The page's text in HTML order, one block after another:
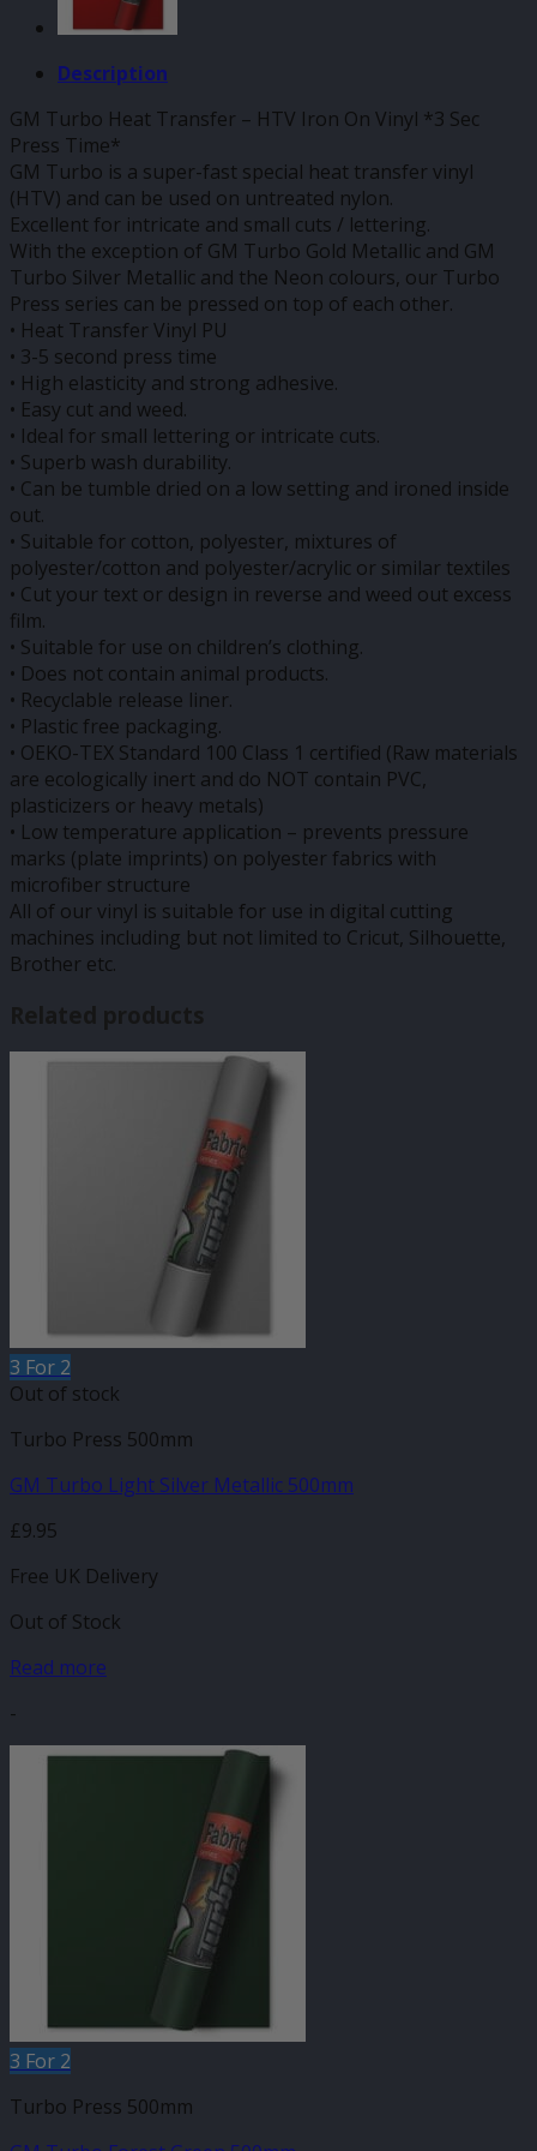
Description
GM Turbo Heat Transfer – HTV Iron On Vinyl *3 Sec
Press Time*
GM Turbo is a super-fast special heat transfer vinyl
(HTV) and can be used on untreated nylon.
Excellent for intricate and small cuts / lettering.
With the exception of GM Turbo Gold Metallic and GM
Turbo Silver Metallic and the Neon colours, our Turbo
Press series can be pressed on top of each other.
• Heat Transfer Vinyl PU
• 3-5 second press time
• High elasticity and strong adhesive.
• Easy cut and weed.
• Ideal for small lettering or intricate cuts.
• Superb wash durability.
• Can be tumble dried on a low setting and ironed inside
out.
• Suitable for cotton, polyester, mixtures of
polyester/cotton and polyester/acrylic or similar textiles
• Cut your text or design in reverse and weed out excess
film.
• Suitable for use on children’s clothing.
• Does not contain animal products.
• Recyclable release liner.
• Plastic free packaging.
• OEKO-TEX Standard 100 Class 1 certified (Raw materials
are ecologically inert and do NOT contain PVC,
plasticizers or heavy metals)
• Low temperature application – prevents pressure
marks (plate imprints) on polyester fabrics with
microfiber structure
All of our vinyl is suitable for use in digital cutting
machines including but not limited to Cricut, Silhouette,
Brother etc.
Related products
3 For 2
Out of stock
Turbo Press 500mm
GM Turbo Light Silver Metallic 500mm
£9.95
Free UK Delivery
Out of Stock
Read more
-
3 For 2
Turbo Press 500mm